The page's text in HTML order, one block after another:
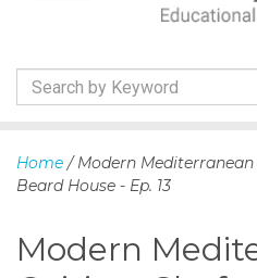
k
o
Home / Modern Mediterranean
Beard House - Ep. 13
Modern